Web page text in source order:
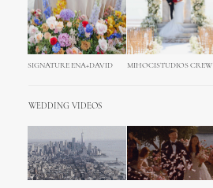
SIGNATURE ENA+DAVID MIHOCISTUDIOS CREW
WEDDING VIDEOS